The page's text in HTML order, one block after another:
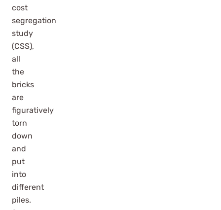
cost
segregation
study
(CSS),
all
the
bricks
are
figuratively
torn
down
and
put
into
different
piles.